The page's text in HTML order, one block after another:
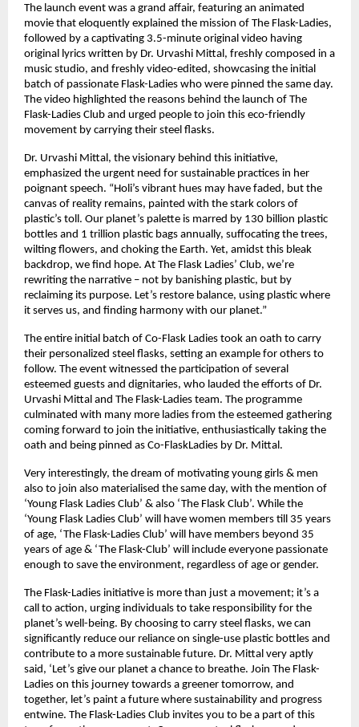
The launch event was a grand affair, featuring an animated
movie that eloquently explained the mission of The Flask-Ladies,
followed by a captivating 3.5-minute original video having
original lyrics written by Dr. Urvashi Mittal, freshly composed in a
music studio, and freshly video-edited, showcasing the initial
batch of passionate Flask-Ladies who were pinned the same day.
The video highlighted the reasons behind the launch of The
Flask-Ladies Club and urged people to join this eco-friendly
movement by carrying their steel flasks.
Dr. Urvashi Mittal, the visionary behind this initiative,
emphasized the urgent need for sustainable practices in her
poignant speech. “Holi’s vibrant hues may have faded, but the
canvas of reality remains, painted with the stark colors of
plastic’s toll. Our planet’s palette is marred by 130 billion plastic
bottles and 1 trillion plastic bags annually, suffocating the trees,
wilting flowers, and choking the Earth. Yet, amidst this bleak
backdrop, we find hope. At The Flask Ladies’ Club, we’re
rewriting the narrative – not by banishing plastic, but by
reclaiming its purpose. Let’s restore balance, using plastic where
it serves us, and finding harmony with our planet.”
The entire initial batch of Co-Flask Ladies took an oath to carry
their personalized steel flasks, setting an example for others to
follow. The event witnessed the participation of several
esteemed guests and dignitaries, who lauded the efforts of Dr.
Urvashi Mittal and The Flask-Ladies team. The programme
culminated with many more ladies from the esteemed gathering
coming forward to join the initiative, enthusiastically taking the
oath and being pinned as Co-FlaskLadies by Dr. Mittal.
Very interestingly, the dream of motivating young girls & men
also to join also materialised the same day, with the mention of
‘Young Flask Ladies Club’ & also ‘The Flask Club’. While the
‘Young Flask Ladies Club’ will have women members till 35 years
of age, ‘The Flask-Ladies Club’ will have members beyond 35
years of age & ‘The Flask-Club’ will include everyone passionate
enough to save the environment, regardless of age or gender.
The Flask-Ladies initiative is more than just a movement; it’s a
call to action, urging individuals to take responsibility for the
planet’s well-being. By choosing to carry steel flasks, we can
significantly reduce our reliance on single-use plastic bottles and
contribute to a more sustainable future. Dr. Mittal very aptly
said, ‘Let’s give our planet a chance to breathe. Join The Flask-
Ladies on this journey towards a greener tomorrow, and
together, let’s paint a future where sustainability and progress
entwine. The Flask-Ladies Club invites you to be a part of this